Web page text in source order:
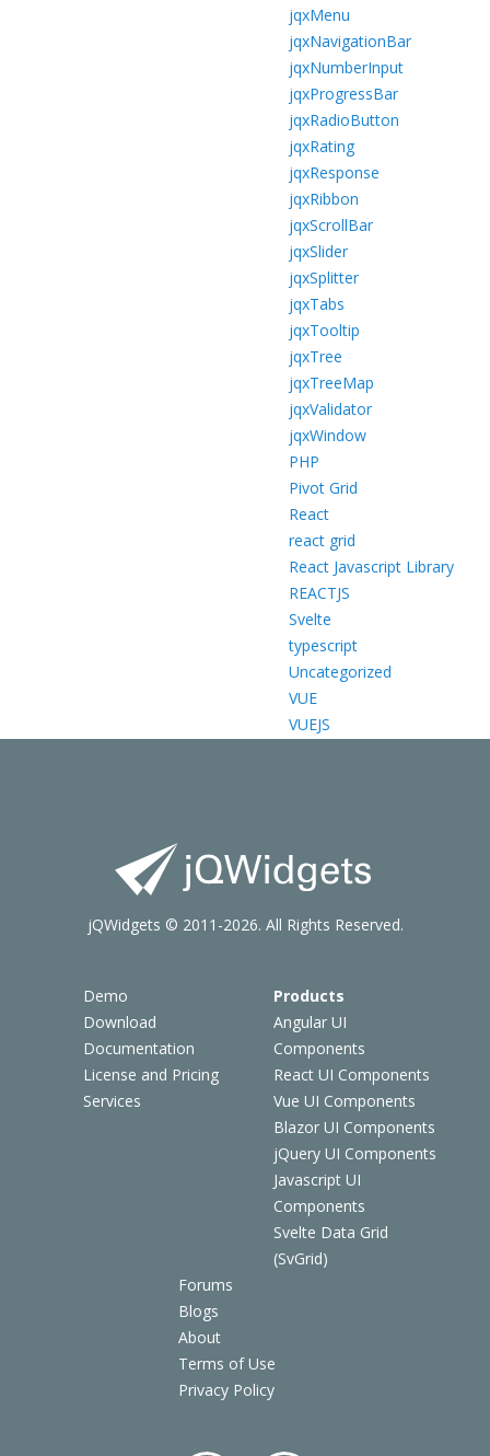
jqxMenu
jqxNavigationBar
jqxNumberInput
jqxProgressBar
jqxRadioButton
jqxRating
jqxResponse
jqxRibbon
jqxScrollBar
jqxSlider
jqxSplitter
jqxTabs
jqxTooltip
jqxTree
jqxTreeMap
jqxValidator
jqxWindow
PHP
Pivot Grid
React
react grid
React Javascript Library
REACTJS
Svelte
typescript
Uncategorized
VUE
VUEJS
Demo
Download
Documentation
License and Pricing
Services
Products
Angular UI
Components
React UI Components
Vue UI Components
Blazor UI Components
jQuery UI Components
Javascript UI
Components
Svelte Data Grid
(SvGrid)
Forums
Blogs
About
Terms of Use
Privacy Policy
jQWidgets © 2011-2026. All Rights Reserved.